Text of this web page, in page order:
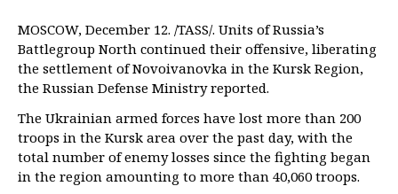
MOSCOW, December 12. /TASS/. Units of Russia’s
Battlegroup North continued their offensive, liberating
the settlement of Novoivanovka in the Kursk Region,
the Russian Defense Ministry reported.
The Ukrainian armed forces have lost more than 200
troops in the Kursk area over the past day, with the
total number of enemy losses since the fighting began
in the region amounting to more than 40,060 troops.